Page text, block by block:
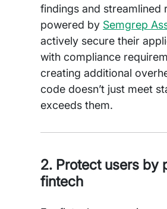
findings and streamlined
powered by Semgrep
actively secure their
with compliance
creating additional
code doesn’t just meet
exceeds them.
2. Protect users by
fintech